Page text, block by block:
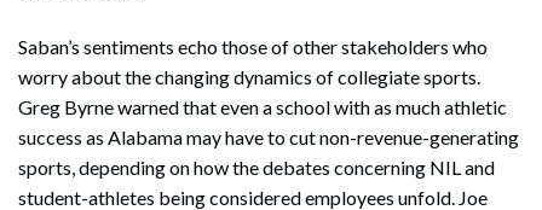
Saban’s sentiments echo those of other stakeholders who
worry about the changing dynamics of collegiate sports.
Greg Byrne warned that even a school with as much athletic
success as Alabama may have to cut non-revenue-generating
sports, depending on how the debates concerning NIL and
student-athletes being considered employees unfold. Joe